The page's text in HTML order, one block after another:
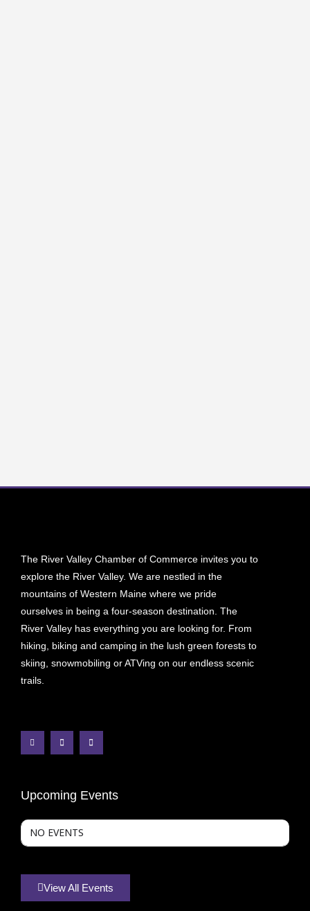
The River Valley Chamber of Commerce invites you to
explore the River Valley. We are nestled in the
mountains of Western Maine where we pride
ourselves in being a four-season destination. The
River Valley has everything you are looking for. From
hiking, biking and camping in the lush green forests to
skiing, snowmobiling or ATVing on our endless scenic
trails.
Upcoming Events
NO EVENTS
View All Events